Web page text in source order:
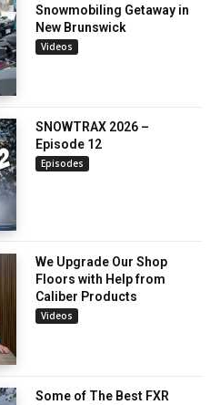
Snowmobiling Getaway in
New Brunswick
Videos
SNOWTRAX 2026 –
Episode 12
Episodes
We Upgrade Our Shop
Floors with Help from
Caliber Products
Videos
Some of The Best FXR